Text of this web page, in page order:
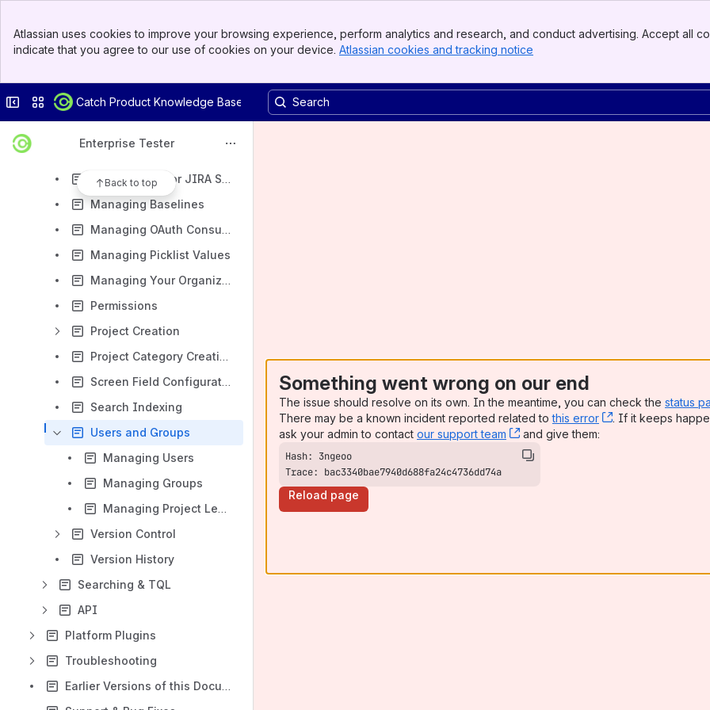
Top Bar
Sidebar
Atlassian uses cookies to improve your browsing experience, perform analytics and research, and conduct advertising. Accept all
indicate that you agree to our use of cookies on your device. Atlassian cookies and tracking notice
Collapse sidebar
Switch sites or apps
Catch Product Knowledge Base
Enterprise Tester
Back to top
Using Enterprise Tester
Application Administration
Custom Fields
Notifications for JIRA Synchronization Failures
Managing Baselines
Managing OAuth Consumers
Managing Picklist Values
Managing Your Organization
Permissions
Project Creation
Project Category Creation
Screen Field Configuration
Search Indexing
Users and Groups
Managing Users
Managing Groups
Managing Project Level Group Permissions Template
Version Control
Version History
Searching & TQL
API
Platform Plugins
Troubleshooting
Earlier Versions of this Documentation
Something went wrong on our end
The issue should resolve on its own. In the meantime, you can check the status
There may be a known incident reported related tothis error , (opens new
. If it keeps
ask your admin to contact our support team , (opens new window)
and give them:
Trace: bac3340bae7940d688fa24c4736dd74a
Reload page